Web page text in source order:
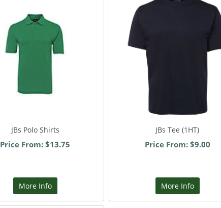
JBs Polo Shirts
Price From: $13.75
More Info
JBs Tee (1HT)
Price From: $9.00
More Info